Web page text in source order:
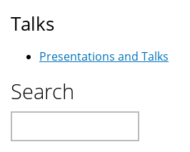
Talks
Presentations and Talks
Search